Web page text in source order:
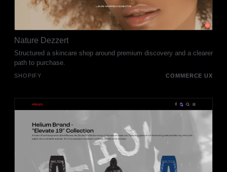
Nature Dezzert
Structured a skincare shop around premium discovery and a clearer
path to purchase.
SHOPIFY COMMERCE UX